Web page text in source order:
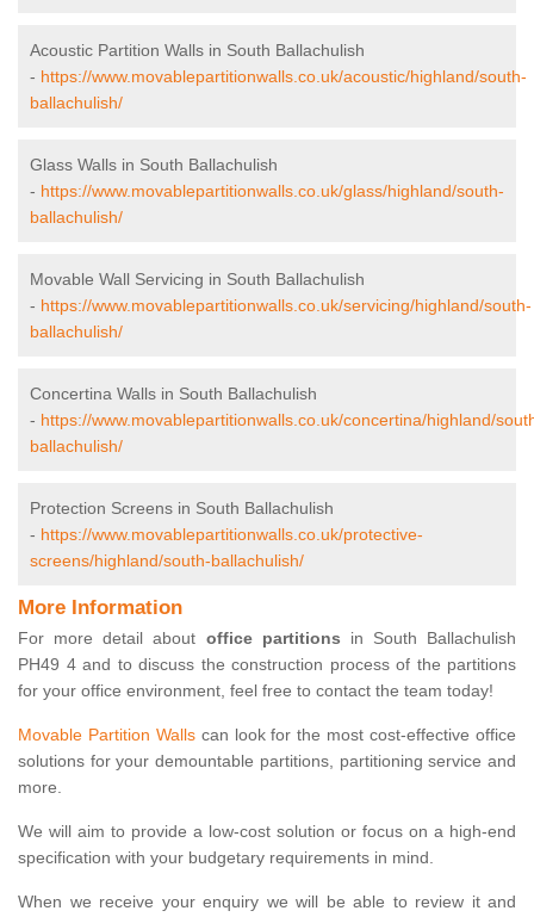
Acoustic Partition Walls in South Ballachulish
- https://www.movablepartitionwalls.co.uk/acoustic/highland/south-
ballachulish/
Glass Walls in South Ballachulish
- https://www.movablepartitionwalls.co.uk/glass/highland/south-
ballachulish/
Movable Wall Servicing in South Ballachulish
- https://www.movablepartitionwalls.co.uk/servicing/highland/south-
ballachulish/
Concertina Walls in South Ballachulish
- https://www.movablepartitionwalls.co.uk/concertina/highland/
ballachulish/
Protection Screens in South Ballachulish
- https://www.movablepartitionwalls.co.uk/protective-
screens/highland/south-ballachulish/
More Information
For more detail about office partitions in South Ballachulish
PH49 4 and to discuss the construction process of the partitions
for your office environment, feel free to contact the team today!
Movable Partition Wallscan look for the most cost-effective office
solutions for your demountable partitions, partitioning service and
more.
We will aim to provide a low-cost solution or focus on a high-end
specification with your budgetary requirements in mind.
When we receive your enquiry we will be able to review it and